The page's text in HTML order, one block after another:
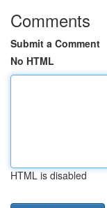
Comments
Submit a Comment
No HTML
HTML is disabled